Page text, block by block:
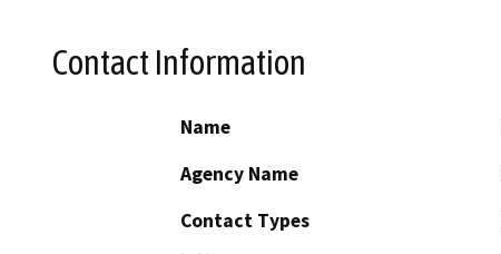
Contact Information
Name
Agency Name
Contact Types